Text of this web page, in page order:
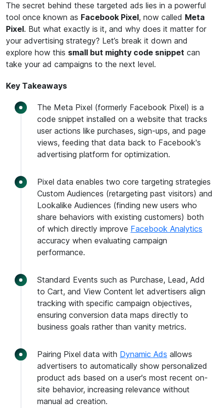
The secret behind these targeted ads lies in a powerful
tool once known as Facebook Pixel, now called Meta
Pixel. But what exactly is it, and why does it matter for
your advertising strategy? Let’s break it down and
explore how this small but mighty code snippet can
take your ad campaigns to the next level.
Key Takeaways
The Meta Pixel (formerly Facebook Pixel) is a
code snippet installed on a website that tracks
user actions like purchases, sign-ups, and page
views, feeding that data back to Facebook's
advertising platform for optimization.
Pixel data enables two core targeting strategies
Custom Audiences (retargeting past visitors) and
Lookalike Audiences (finding new users who
share behaviors with existing customers) both
of which directly improve Facebook Analytics
accuracy when evaluating campaign
performance.
Standard Events such as Purchase, Lead, Add
to Cart, and View Content let advertisers align
tracking with specific campaign objectives,
ensuring conversion data maps directly to
business goals rather than vanity metrics.
Pairing Pixel data with Dynamic Ads allows
advertisers to automatically show personalized
product ads based on a user's most recent on-
site behavior, increasing relevance without
manual ad creation.